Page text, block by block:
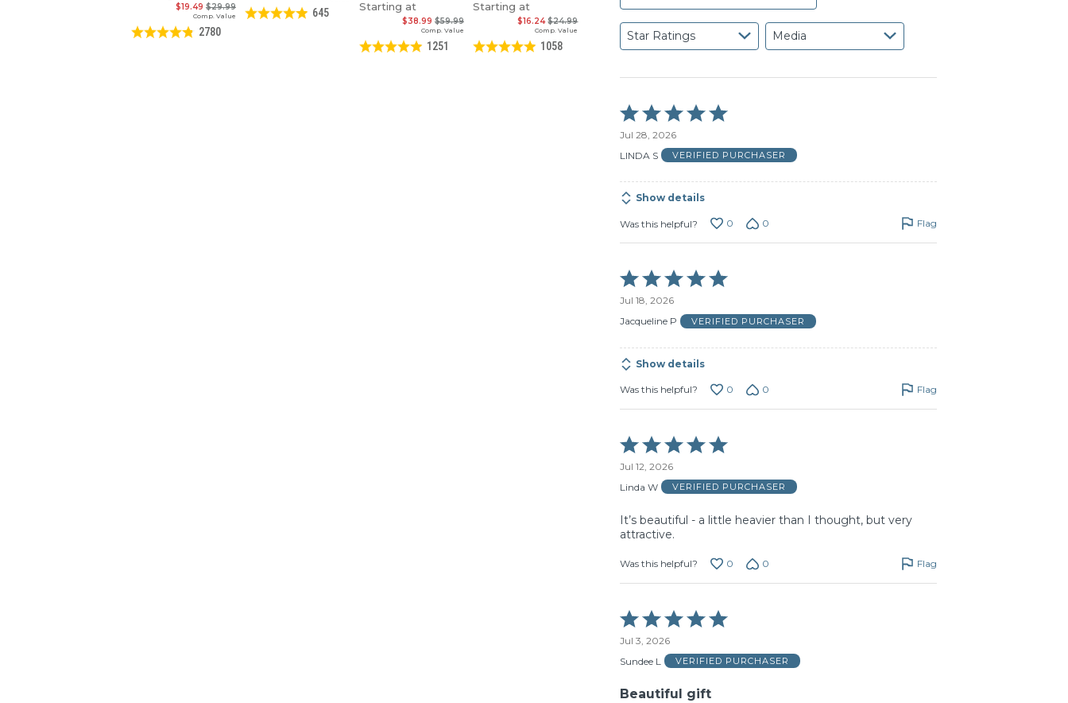
Comp. Value
$29.99
$19.49
2780
645 Starting at
Comp. Value
$59.99
$38.99
1251
Starting at
Comp. Value
$24.99
$16.24
1058
Star Ratings Media
Rated
5
out
of
Jul 28, 2026
LINDA S
VERIFIED PURCHASER
Show details
Was this helpful? 0 0 Flag
Rated
5
out
of
Jul 18, 2026
Jacqueline P
VERIFIED PURCHASER
Show details
Was this helpful? 0 0 Flag
Rated
5
out
of
Jul 12, 2026
Linda W
VERIFIED PURCHASER
It’s beautiful - a little heavier than I thought, but very
attractive.
Was this helpful? 0 0 Flag
Rated
5
out
of
Jul 3, 2026
Sundee L
VERIFIED PURCHASER
Beautiful gift